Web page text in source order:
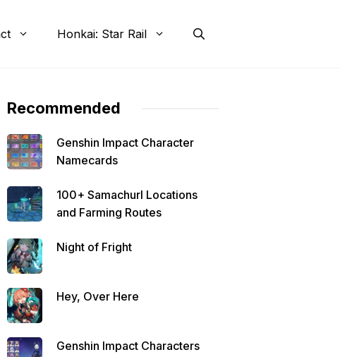
Honkai: Star Rail
Recommended
Genshin Impact Character
Namecards
100+ Samachurl Locations
and Farming Routes
Night of Fright
Hey, Over Here
Genshin Impact Characters